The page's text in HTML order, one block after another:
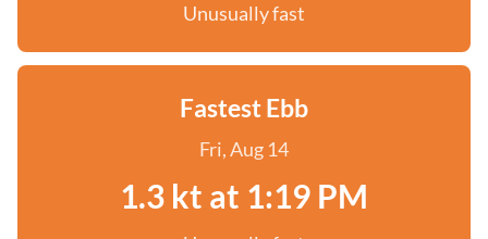
Unusually fast
Fastest Ebb
Fri, Aug 14
1.3 kt at 1:19 PM